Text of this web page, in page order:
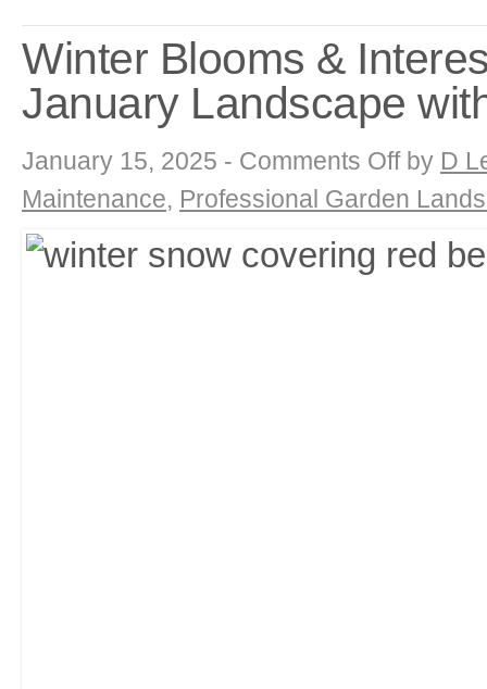
Winter Blooms &
January Landscape
January 15, 2025 - Comments Offon
Winter
&
Interest:
Beauty
to
by D
Maintenance, Professional Garden